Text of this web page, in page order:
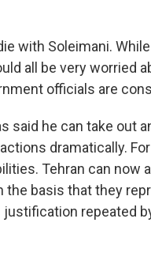
with Soleimani.
all be very worried
officials are
said he can take out
dramatically.
Tehran can
basis that they
repeated